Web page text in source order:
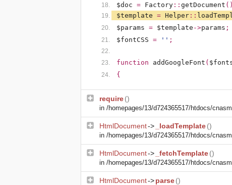
$doc = Factory :: getDocument
$template = Helper ::
$params = $template ->params ;
$fontCSS = '' ;
function addGoogleFont (
{
require()
in /homepages/13/d724365517/htdocs/
HtmlDocument-> _loadTemplate()
in /homepages/13/d724365517/htdocs/
HtmlDocument-> _fetchTemplate()
in /homepages/13/d724365517/htdocs/
HtmlDocument->parse()